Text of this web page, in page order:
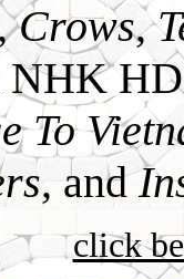
Crows,
NHK
To
, and
click